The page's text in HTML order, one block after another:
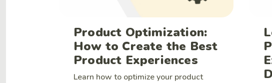
Product Optimization:
How to Create the Best
Product Experiences
Learn how to optimize your product